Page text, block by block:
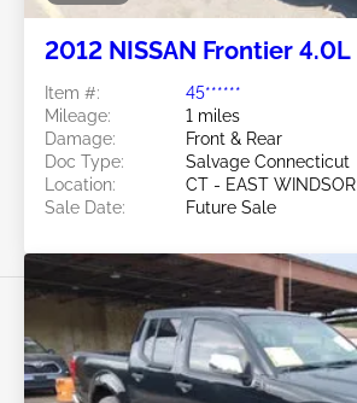
2012 NISSAN Frontier 4.0L
Item #:
45******
Mileage:
1 miles
Damage:
Front & Rear
Doc Type:
Salvage Connecticut
Location:
CT - EAST WINDSOR
Sale Date:
Future Sale